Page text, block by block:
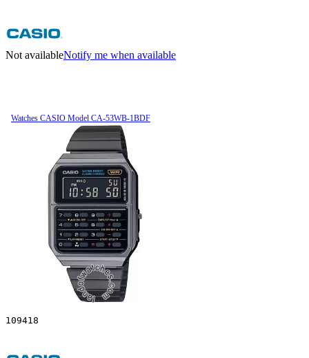
Not availableNotify me when available
Watches CASIO Model CA-53WB-1BDF
109418